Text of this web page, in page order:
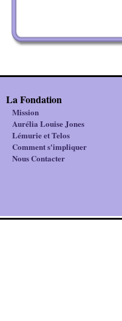
La Fondation
Mission
Aurélia Louise Jones
Lémurie et Telos
Comment s'impliquer
Nous Contacter